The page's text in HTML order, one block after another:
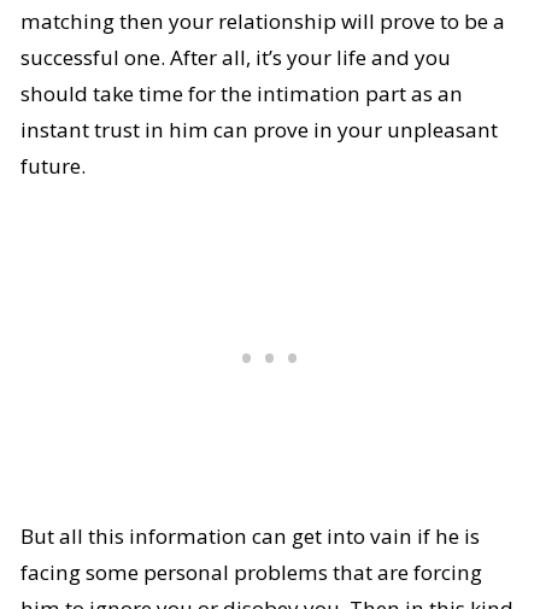
matching then your relationship will prove to be a
successful one. After all, it’s your life and you
should take time for the intimation part as an
instant trust in him can prove in your unpleasant
future.
But all this information can get into vain if he is
facing some personal problems that are forcing